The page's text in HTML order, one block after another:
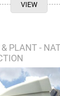
VIEW
PLANT -